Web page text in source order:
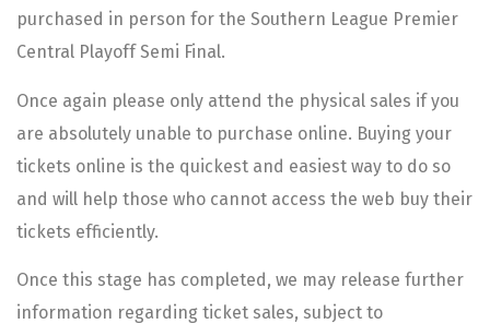
purchased in person for the Southern League Premier
Central Playoff Semi Final.
Once again please only attend the physical sales if you
are absolutely unable to purchase online. Buying your
tickets online is the quickest and easiest way to do so
and will help those who cannot access the web buy their
tickets efficiently.
Once this stage has completed, we may release further
information regarding ticket sales, subject to